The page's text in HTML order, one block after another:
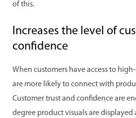
of this.
Increases the level of
confidence
When customers have access to
are more likely to connect with
Customer trust and confidence are
degree product visuals are